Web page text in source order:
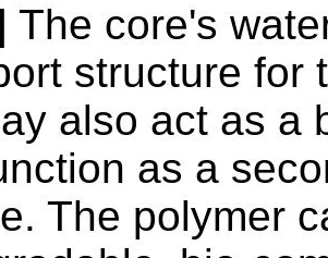
The core's
structure for
also act as a
as a
The polymer